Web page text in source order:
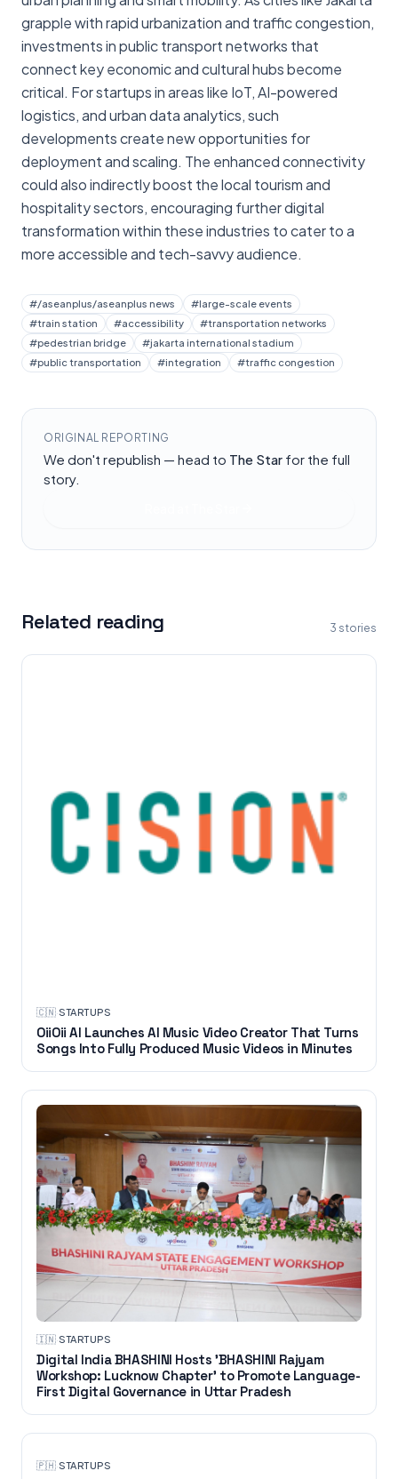
grapple with rapid urbanization and traffic congestion,
investments in public transport networks that
connect key economic and cultural hubs become
critical. For startups in areas like IoT, AI-powered
logistics, and urban data analytics, such
developments create new opportunities for
deployment and scaling. The enhanced connectivity
could also indirectly boost the local tourism and
hospitality sectors, encouraging further digital
transformation within these industries to cater to a
more accessible and tech-savvy audience.
#/aseanplus/aseanplus news #large-scale events
#train station #accessibility #transportation networks
#pedestrian bridge #jakarta international stadium
#public transportation #integration #traffic congestion
ORIGINAL REPORTING
We don't republish — head to The Star for the full
story.
Related reading 3 stories
🇨🇳·STARTUPS
OiiOii AI Launches AI Music Video Creator That Turns
Songs Into Fully Produced Music Videos in Minutes
🇮🇳·STARTUPS
Digital India BHASHINI Hosts 'BHASHINI Rajyam
Workshop: Lucknow Chapter' to Promote Language-
First Digital Governance in Uttar Pradesh
🇵🇭·STARTUPS